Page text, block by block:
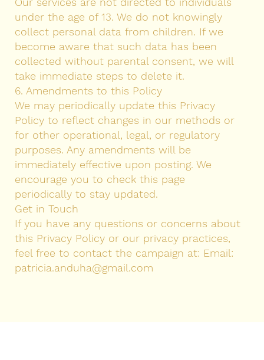
under the age of 13. We do not knowingly
collect personal data from children. If we
become aware that such data has been
collected without parental consent, we will
take immediate steps to delete it.
6. Amendments to this Policy
We may periodically update this Privacy
Policy to reflect changes in our methods or
for other operational, legal, or regulatory
purposes. Any amendments will be
immediately effective upon posting. We
encourage you to check this page
periodically to stay updated.
Get in Touch
If you have any questions or concerns about
this Privacy Policy or our privacy practices,
feel free to contact the campaign at: Email:
patricia.anduha@gmail.com